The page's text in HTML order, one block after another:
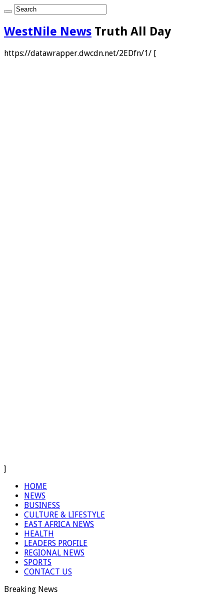
WestNile News Truth All Day
https://datawrapper.dwcdn.net/2EDfn/1/ [
]
HOME
NEWS
BUSINESS
CULTURE & LIFESTYLE
EAST AFRICA NEWS
HEALTH
LEADERS PROFILE
REGIONAL NEWS
SPORTS
CONTACT US
Breaking News